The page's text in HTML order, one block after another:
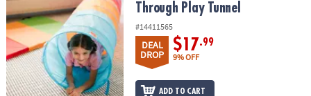
Through Play Tunnel
#14411565
DEAL
DROP
$17.99
9% OFF
ADD TO CART